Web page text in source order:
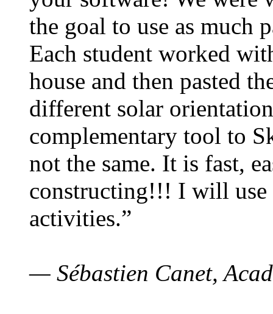
the goal to use as much
Each student worked
house and then pasted
different solar
complementary tool to
not the same. It is fast,
constructing!!! I will use
activities.”
— Sébastien Canet,